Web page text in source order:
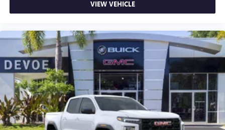
and news, live sports, comedy, podcasts and more
vehicle and on the SiriusXM app with
personalization features to make discovering your
perfect entertainment easier than ever before
Bluetooth®®
Pair your compatible mobile phone to your
vehicle's infotainment system1
Place and receive hands-free phone calls
Store your phone's contact list in the system to
VIEW VEHICLE